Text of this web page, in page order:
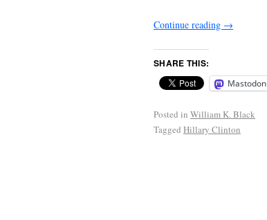
Continue reading →
SHARE THIS:
Mastodon
Posted in William K. Black
Tagged Hillary Clinton